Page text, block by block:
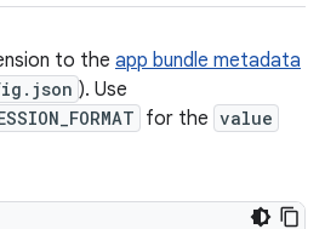
to the app bundle metadata
). Use
for the value